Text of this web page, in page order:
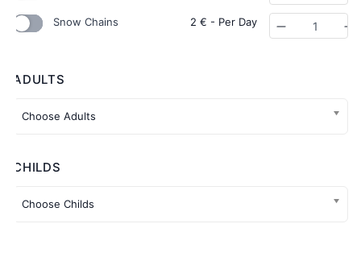
Snow Chains 2 € - Per Day Quantity
ADULTS
CHILDS